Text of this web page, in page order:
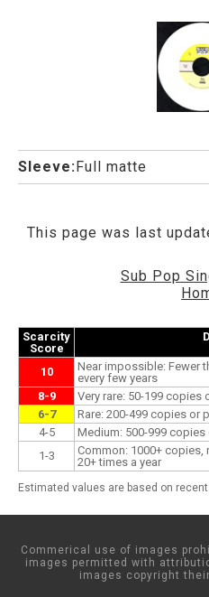
Sleeve:Full matte
This page was last
Sub Pop
Scarcity
Score
10
Near impossible: Fewer
every few years
8-9
Very rare: 50-199 copies
6-7
Rare: 200-499 copies or
4-5
Medium: 500-999
1-3
Common: 1000+ copies,
20+ times a year
Estimated values are based on
Commerical use of images
images permitted with
images copyright